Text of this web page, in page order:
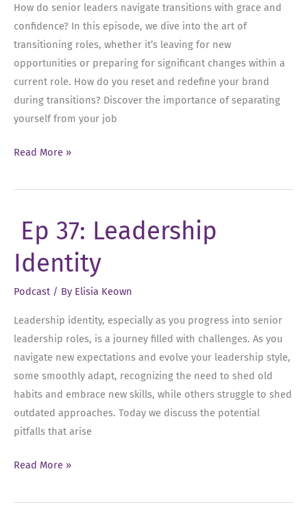
How do senior leaders navigate transitions with grace and
confidence? In this episode, we dive into the art of
transitioning roles, whether it’s leaving for new
opportunities or preparing for significant changes within a
current role. How do you reset and redefine your brand
during transitions? Discover the importance of separating
yourself from your job
Ep
Transitioning
as
Senior
Read More »
Ep 37: Leadership
Identity
Podcast / By Elisia Keown
Leadership identity, especially as you progress into senior
leadership roles, is a journey filled with challenges. As you
navigate new expectations and evolve your leadership style,
some smoothly adapt, recognizing the need to shed old
habits and embrace new skills, while others struggle to shed
outdated approaches. Today we discuss the potential
pitfalls that arise
Ep
Leadership
Read More »